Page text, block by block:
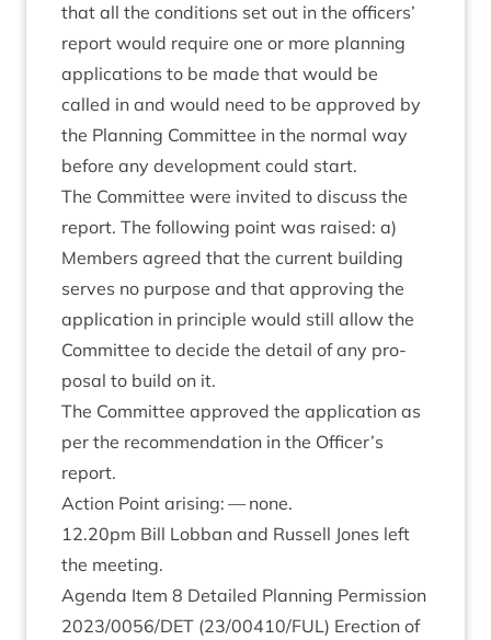
that all the con­di­tions set out in the officers’
report would require one or more plan­ning
applic­a­tions to be made that would be
called in and would need to be approved by
the Plan­ning Com­mit­tee in the nor­mal way
before any devel­op­ment could start.
The Com­mit­tee were invited to dis­cuss the
report. The fol­low­ing point was raised: a)
Mem­bers agreed that the cur­rent build­ing
serves no pur­pose and that approv­ing the
applic­a­tion in prin­ciple would still allow the
Com­mit­tee to decide the detail of any pro­
pos­al to build on it.
The Com­mit­tee approved the applic­a­tion as
per the recom­mend­a­tion in the Officer’s
report.
Action Point arising: — none.
12.20pm Bill Lob­ban and Rus­sell Jones left
the meeting.
Agenda Item 8 Detailed Plan­ning Per­mis­sion
2023/0056/DET (23/00410/FUL) Erec­tion of